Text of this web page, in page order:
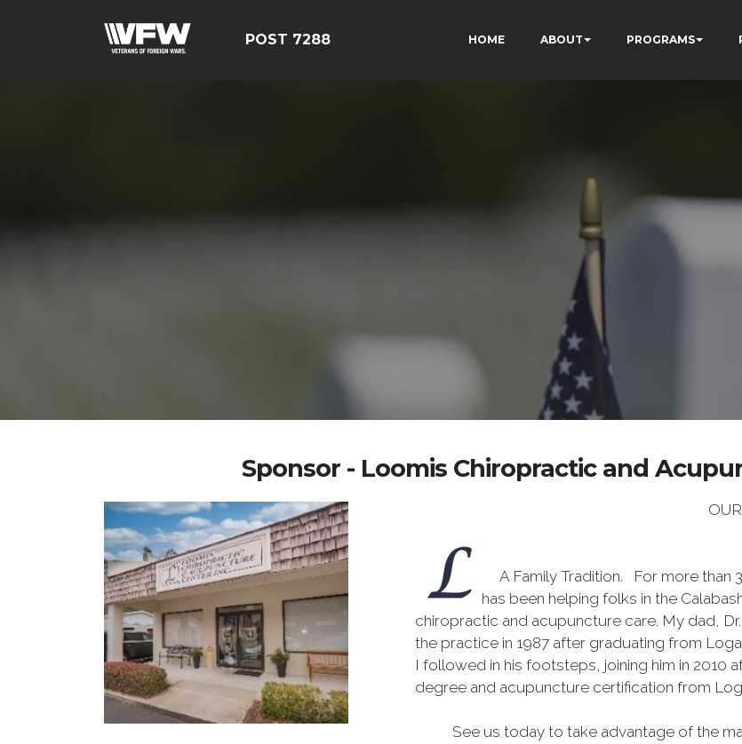
POST 7288 HOME ABOUT PROGRAMS
Sponsor - Loomis Chiropractic and
A Family Tradition. For more than
has been helping folks in the
chiropractic and acupuncture care. My dad,
the practice in 1987 after graduating from
I followed in his footsteps, joining him in 2010
degree and acupuncture certification from
See us today to take advantage of the